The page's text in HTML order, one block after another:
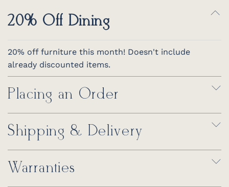
20% Off Dining
20% off furniture this month! Doesn't include
already discounted items.
Placing an Order
Shipping & Delivery
Warranties